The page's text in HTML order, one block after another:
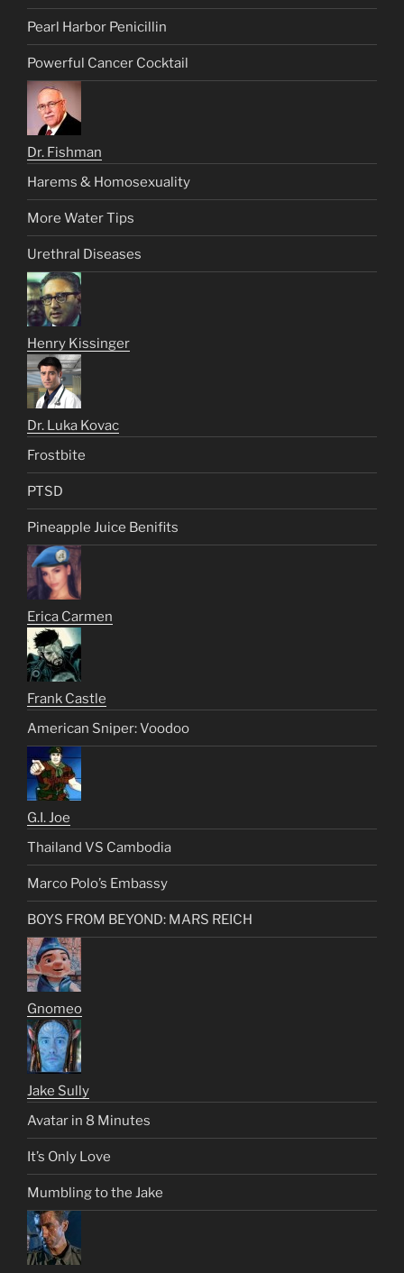
Pearl Harbor Penicillin
Powerful Cancer Cocktail
Dr. Fishman
Harems & Homosexuality
More Water Tips
Urethral Diseases
Henry Kissinger
Dr. Luka Kovac
Frostbite
PTSD
Pineapple Juice Benifits
Erica Carmen
Frank Castle
American Sniper: Voodoo
G.I. Joe
Thailand VS Cambodia
Marco Polo’s Embassy
BOYS FROM BEYOND: MARS REICH
Gnomeo
Jake Sully
Avatar in 8 Minutes
It’s Only Love
Mumbling to the Jake